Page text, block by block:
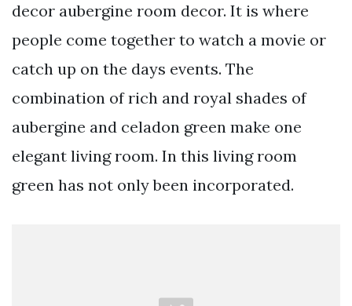
decor aubergine room decor. It is where
people come together to watch a movie or
catch up on the days events. The
combination of rich and royal shades of
aubergine and celadon green make one
elegant living room. In this living room
green has not only been incorporated.